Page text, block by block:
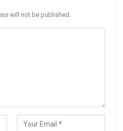
will not be published.